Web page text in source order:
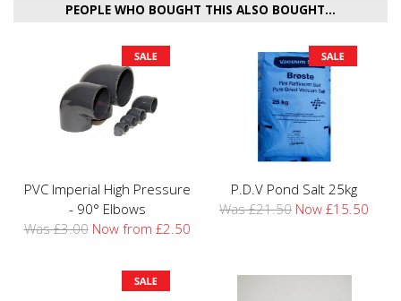
PEOPLE WHO BOUGHT THIS ALSO BOUGHT...
PVC Imperial High Pressure
- 90° Elbows
Was £3.00 Now from £2.50
P.D.V Pond Salt 25kg
Was £21.50 Now £15.50